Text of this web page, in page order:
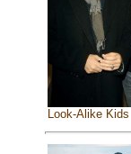
Look-Alike Kids